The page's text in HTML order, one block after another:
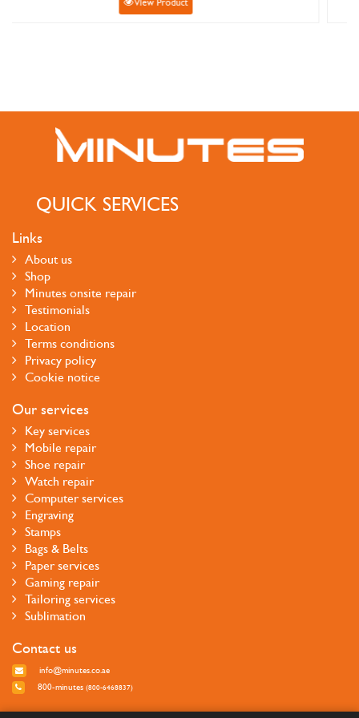
QUICK SERVICES
Links
About us
Shop
Minutes onsite repair
Testimonials
Location
Terms conditions
Privacy policy
Cookie notice
Our services
Key services
Mobile repair
Shoe repair
Watch repair
Computer services
Engraving
Stamps
Bags & Belts
Paper services
Gaming repair
Tailoring services
Sublimation
Contact us
info@minutes.co.ae
800-minutes (800-6468837)